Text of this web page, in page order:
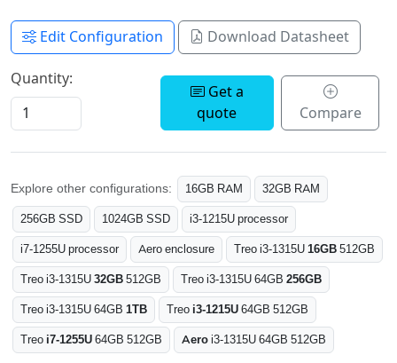
Edit Configuration Download Datasheet
Quantity:
Get a
quote
Compare
Explore other configurations: 16GB RAM
32GB RAM
256GB SSD
1024GB SSD
i3-1215U processor
i7-1255U processor
Aero enclosure Treo i3-1315U16GB512GB
Treo i3-1315U32GB512GB Treo i3-1315U 64GB 256GB
Treo i3-1315U 64GB 1TB Treo i3-1215U64GB 512GB
Treo i7-1255U64GB 512GB Aeroi3-1315U 64GB 512GB